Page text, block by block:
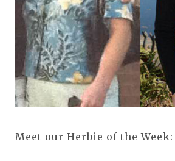
Meet our Herbie of the Week: